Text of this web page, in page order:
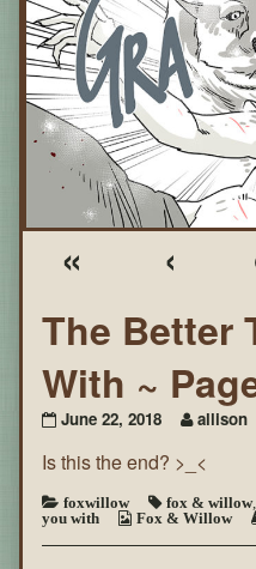
« ‹
The Better
With ~
June 22, 2018 allison
Is this the end? >_<
foxwillow fox & willow,
you with
Fox & Willow